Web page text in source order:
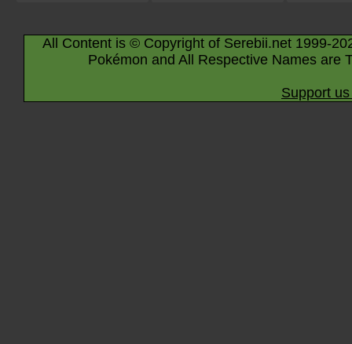
All Content is © Copyright of Serebii.net 1999-
Pokémon and All Respective Names are
Support